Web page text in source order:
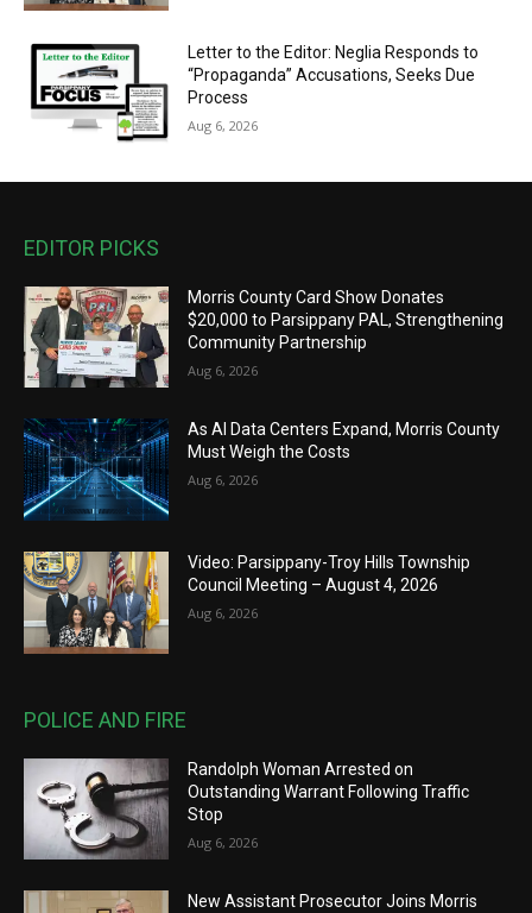
Letter to the Editor: Neglia Responds to
“Propaganda” Accusations, Seeks Due
Process
Aug 6, 2026
EDITOR PICKS
Morris County Card Show Donates
$20,000 to Parsippany PAL, Strengthening
Community Partnership
Aug 6, 2026
As AI Data Centers Expand, Morris County
Must Weigh the Costs
Aug 6, 2026
Video: Parsippany-Troy Hills Township
Council Meeting – August 4, 2026
Aug 6, 2026
POLICE AND FIRE
Randolph Woman Arrested on
Outstanding Warrant Following Traffic
Stop
Aug 6, 2026
New Assistant Prosecutor Joins Morris